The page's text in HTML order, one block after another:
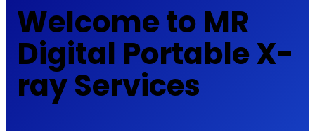
Welcome to MR
Digital Portable X-
ray Services